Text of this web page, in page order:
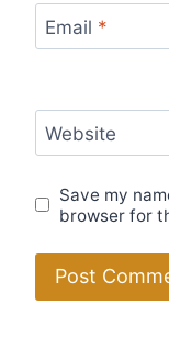
Email *
Website
Save my
browser for